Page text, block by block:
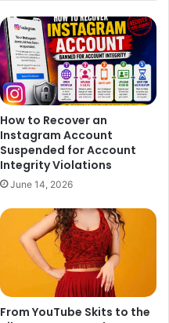
How to Recover an
Instagram Account
Suspended for Account
Integrity Violations
June 14, 2026
From YouTube Skits to the